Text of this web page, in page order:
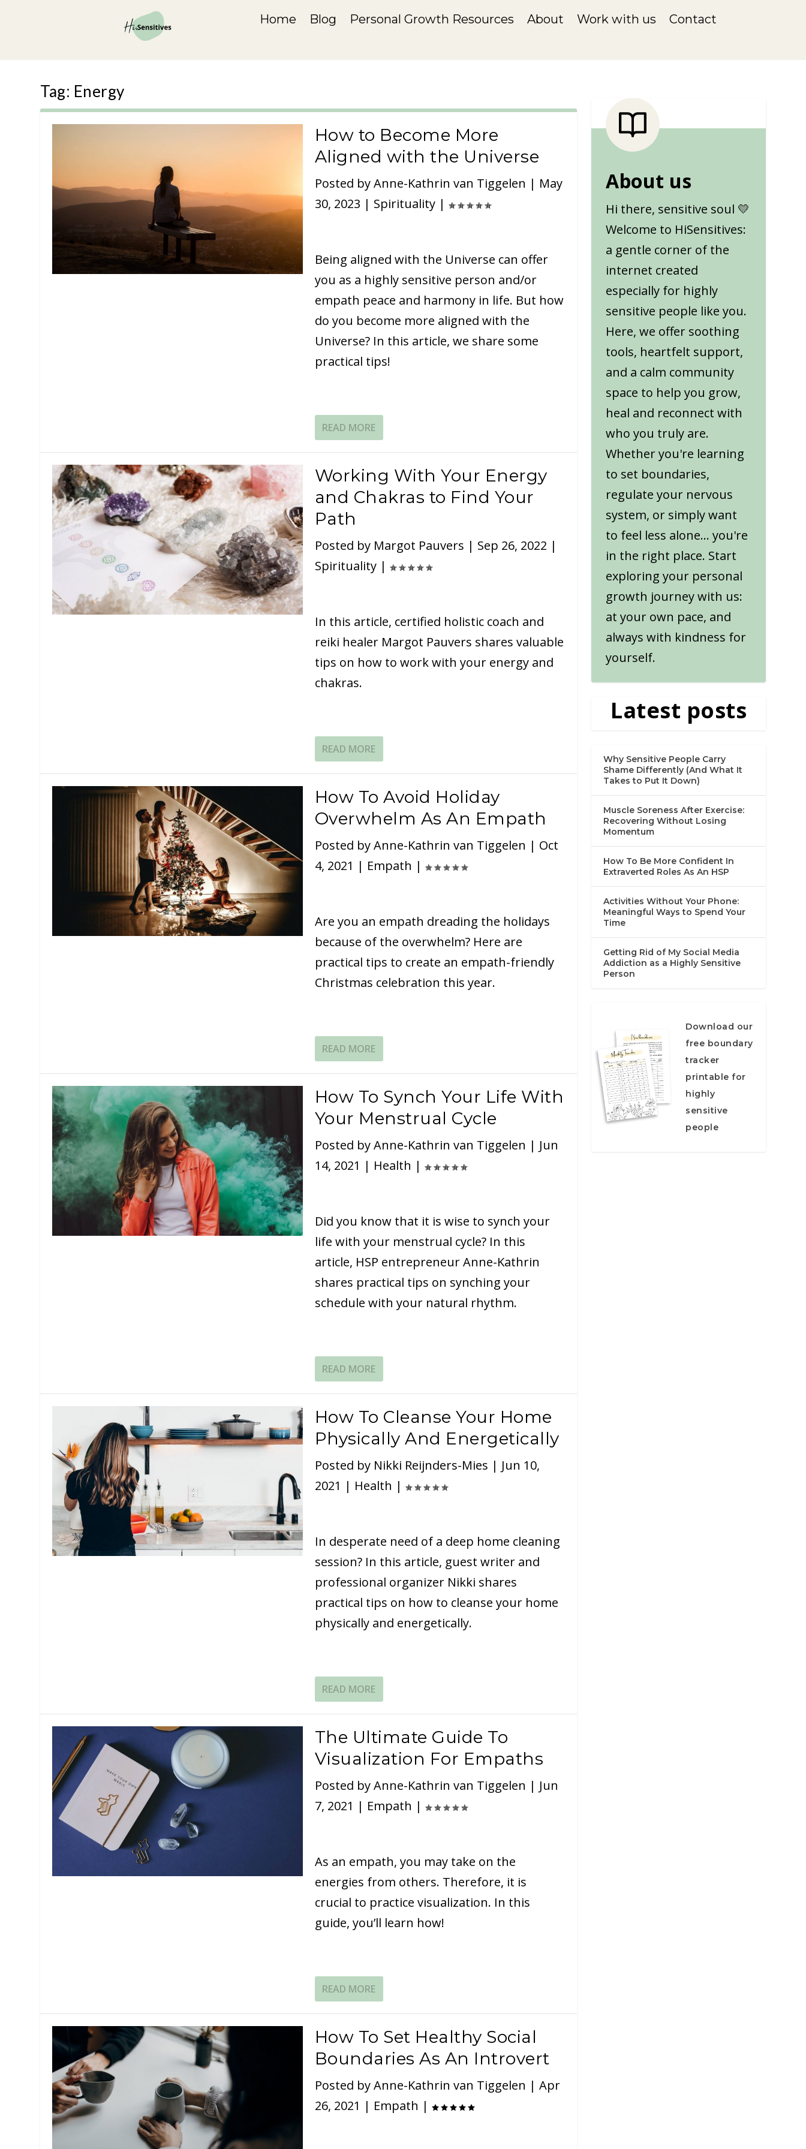
Home Blog Personal Growth Resources About Work with us Contact
Tag: Energy
How to Become More
Aligned with the Universe
Posted byAnne-Kathrin van Tiggelen | May
30, 2023 | Spirituality|
Being aligned with the Universe can offer
you as a highly sensitive person and/or
empath peace and harmony in life. But how
do you become more aligned with the
Universe? In this article, we share some
practical tips!
READ MORE
Working With Your Energy
and Chakras to Find Your
Path
Posted by Margot Pauvers | Sep 26, 2022 |
Spirituality|
In this article, certified holistic coach and
reiki healer Margot Pauvers shares valuable
tips on how to work with your energy and
chakras.
READ MORE
How To Avoid Holiday
Overwhelm As An Empath
Posted byAnne-Kathrin van Tiggelen | Oct
4, 2021 | Empath |
Are you an empath dreading the holidays
because of the overwhelm? Here are
practical tips to create an empath-friendly
Christmas celebration this year.
READ MORE
How To Synch Your Life With
Your Menstrual Cycle
Posted byAnne-Kathrin van Tiggelen | Jun
14, 2021 | Health |
Did you know that it is wise to synch your
life with your menstrual cycle? In this
article, HSP entrepreneur Anne-Kathrin
shares practical tips on synching your
schedule with your natural rhythm.
READ MORE
How To Cleanse Your Home
Physically And Energetically
Posted by Nikki Reijnders-Mies | Jun 10,
2021 | Health |
In desperate need of a deep home cleaning
session? In this article, guest writer and
professional organizer Nikki shares
practical tips on how to cleanse your home
physically and energetically.
READ MORE
The Ultimate Guide To
Visualization For Empaths
Posted byAnne-Kathrin van Tiggelen | Jun
7, 2021 | Empath |
As an empath, you may take on the
energies from others. Therefore, it is
crucial to practice visualization. In this
guide, you’ll learn how!
READ MORE
How To Set Healthy Social
Boundaries As An Introvert
Posted byAnne-Kathrin van Tiggelen | Apr
26, 2021 | Empath |
About us
Hi there, sensitive soul 💛
Welcome to HiSensitives:
a gentle corner of the
internet created
especially for highly
sensitive people like you.
Here, we offer soothing
tools, heartfelt support,
and a calm community
space to help you grow,
heal and reconnect with
who you truly are.
Whether you're learning
to set boundaries,
regulate your nervous
system, or simply want
to feel less alone... you're
in the right place. Start
exploring your personal
growth journey with us:
at your own pace, and
always with kindness for
yourself.
Latest posts
Why Sensitive People Carry
Shame Differently (And What It
Takes to Put It Down)
Muscle Soreness After Exercise:
Recovering Without Losing
Momentum
How To Be More Confident In
Extraverted Roles As An HSP
Activities Without Your Phone:
Meaningful Ways to Spend Your
Time
Getting Rid of My Social Media
Addiction as a Highly Sensitive
Person
Download our
free boundary
tracker
printable for
highly
sensitive
people